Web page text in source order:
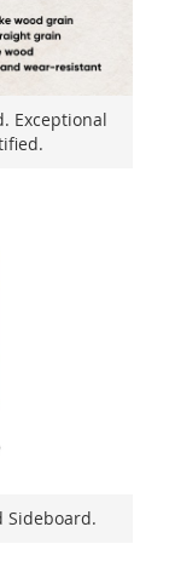
Exceptional
Sideboard.